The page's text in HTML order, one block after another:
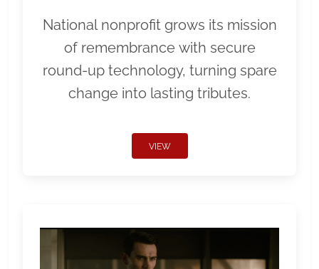
National nonprofit grows its mission
of remembrance with secure
round-up technology, turning spare
change into lasting tributes.
VIEW